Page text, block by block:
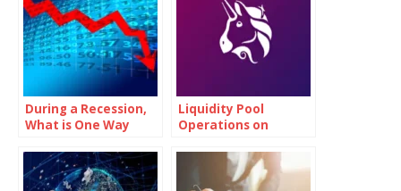
During a Recession,
What is One Way
Encourage Growth?
Liquidity Pool
Operations on